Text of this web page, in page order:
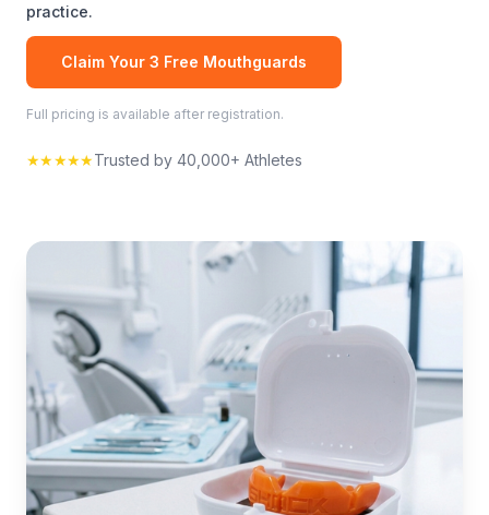
practice.
Claim Your 3 Free Mouthguards
Full pricing is available after registration.
★★★★★Trusted by 40,000+ Athletes